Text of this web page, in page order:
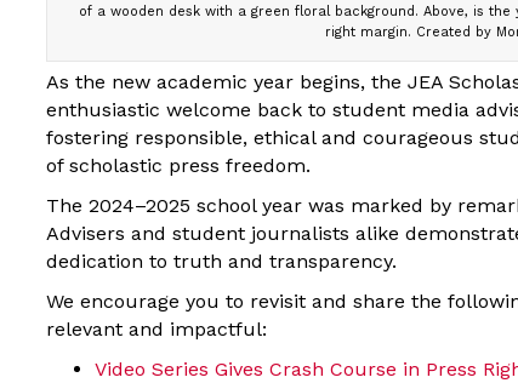
of a wooden desk with a green floral background. Above, is the
right margin. Created by
As the new academic year begins, the JEA
enthusiastic welcome back to student media
fostering responsible, ethical and courageous
of scholastic press freedom.
The 2024–2025 school year was marked by
Advisers and student journalists alike
dedication to truth and transparency.
We encourage you to revisit and share the
relevant and impactful:
Video Series Gives Crash Course in Press